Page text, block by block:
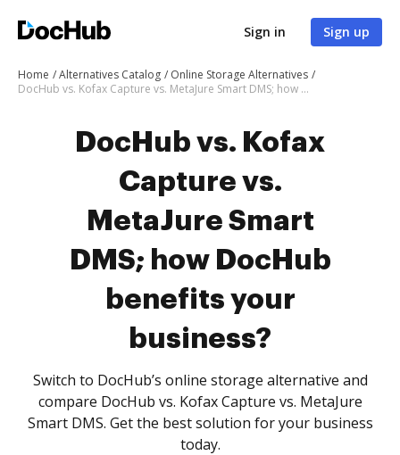
Sign in Sign up
Home Alternatives Catalog
Online Storage Alternatives
DocHub vs. Kofax Capture vs. MetaJure Smart DMS; how DocHub benefits your business?
DocHub vs. Kofax
Capture vs.
MetaJure Smart
DMS; how DocHub
benefits your
business?
Switch to DocHub’s online storage alternative and
compare DocHub vs. Kofax Capture vs. MetaJure
Smart DMS. Get the best solution for your business
today.